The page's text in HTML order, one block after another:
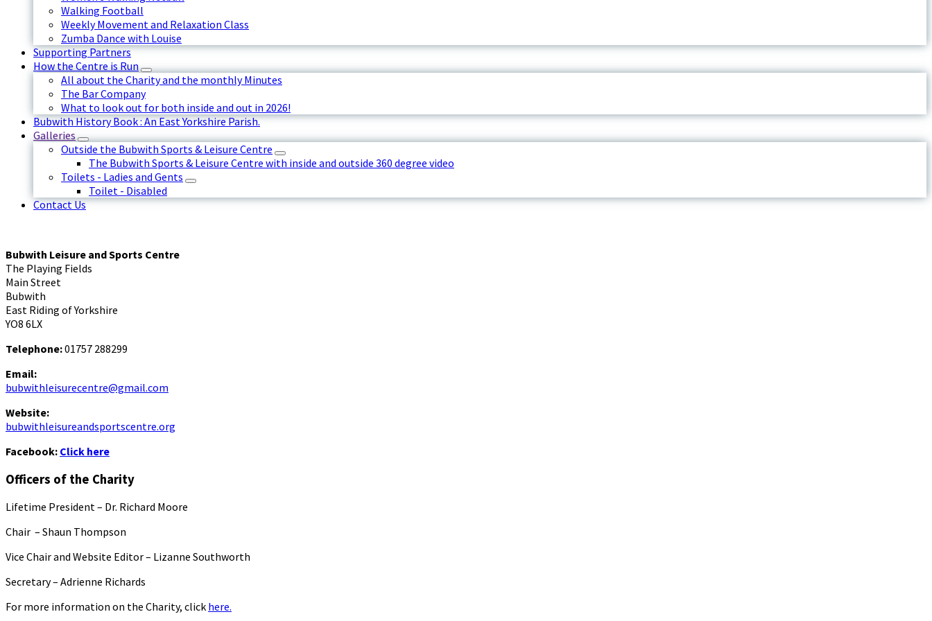
Walking Football
Weekly Movement and Relaxation Class
Zumba Dance with Louise
Supporting Partners
How the Centre is Run
All about the Charity and the monthly Minutes
The Bar Company
What to look out for both inside and out in 2026!
Bubwith History Book : An East Yorkshire Parish.
Galleries
Outside the Bubwith Sports & Leisure Centre
The Bubwith Sports & Leisure Centre with inside and outside 360 degree video
Toilets - Ladies and Gents
Toilet - Disabled
Contact Us
Bubwith Leisure and Sports Centre
The Playing Fields
Main Street
Bubwith
East Riding of Yorkshire
YO8 6LX
Telephone:01757 288299
Email:
bubwithleisurecentre@gmail.com
Website:
bubwithleisureandsportscentre.org
Facebook: Click here
Officers of the Charity
Lifetime President – Dr. Richard Moore
Chair – Shaun Thompson
Vice Chair and Website Editor – Lizanne Southworth
Secretary – Adrienne Richards
For more information on the Charity, click here.